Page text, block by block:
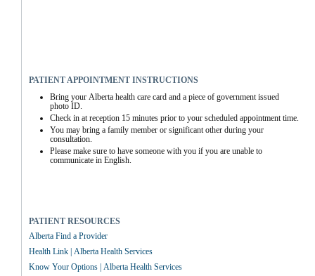
PATIENT APPOINTMENT INSTRUCTIONS
Bring your Alberta health care card and a piece of government issued
photo ID.
Check in at reception 15 minutes prior to your scheduled appointment time.
You may bring a family member or significant other during your
consultation.
Please make sure to have someone with you if you are unable to
communicate in English.
PATIENT RESOURCES
Alberta Find a Provider
Health Link | Alberta Health Services
Know Your Options | Alberta Health Services